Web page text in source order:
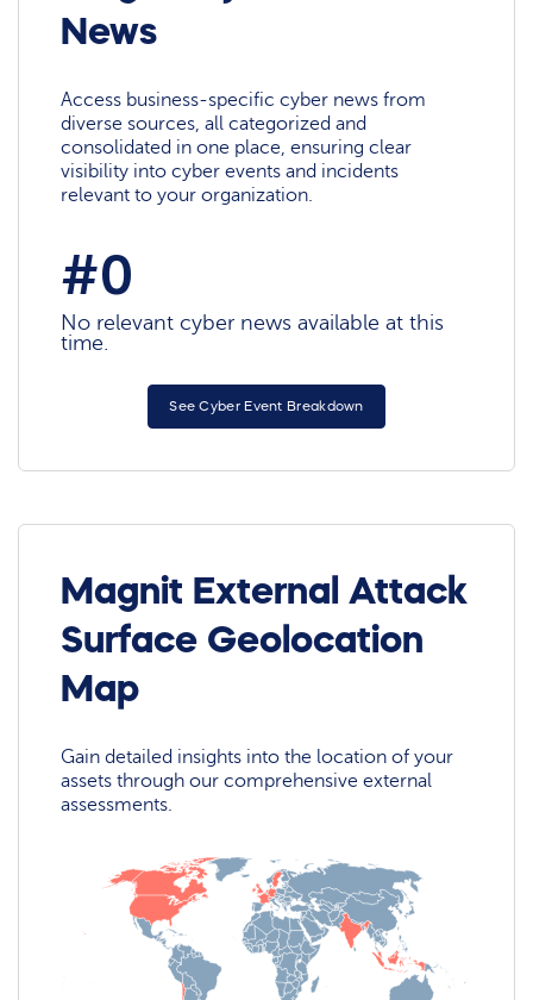
News
Access business-specific cyber news from
diverse sources, all categorized and
consolidated in one place, ensuring clear
visibility into cyber events and incidents
relevant to your organization.
#0
No relevant cyber news available at this
time.
See Cyber Event Breakdown
Magnit External Attack
Surface Geolocation
Map
Gain detailed insights into the location of your
assets through our comprehensive external
assessments.